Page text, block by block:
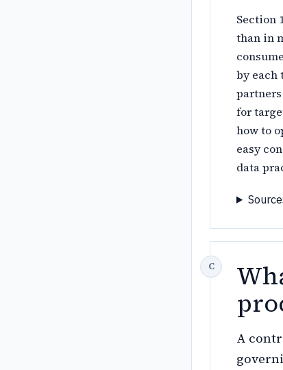
Section
than in
by
for
how to
easy
data
A